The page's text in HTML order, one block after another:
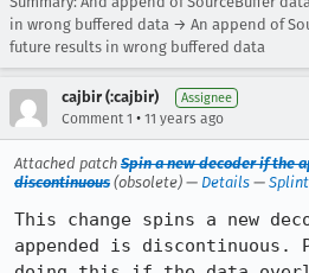
in wrong buffered data → An append of
future results in wrong buffered data
cajbir (:cajbir) Assignee
Comment 1 • 11 years ago
Attached patch Spin a new decoder if the
discontinuous (obsolete) — Details —
This change spins a new
appended is discontinuous.